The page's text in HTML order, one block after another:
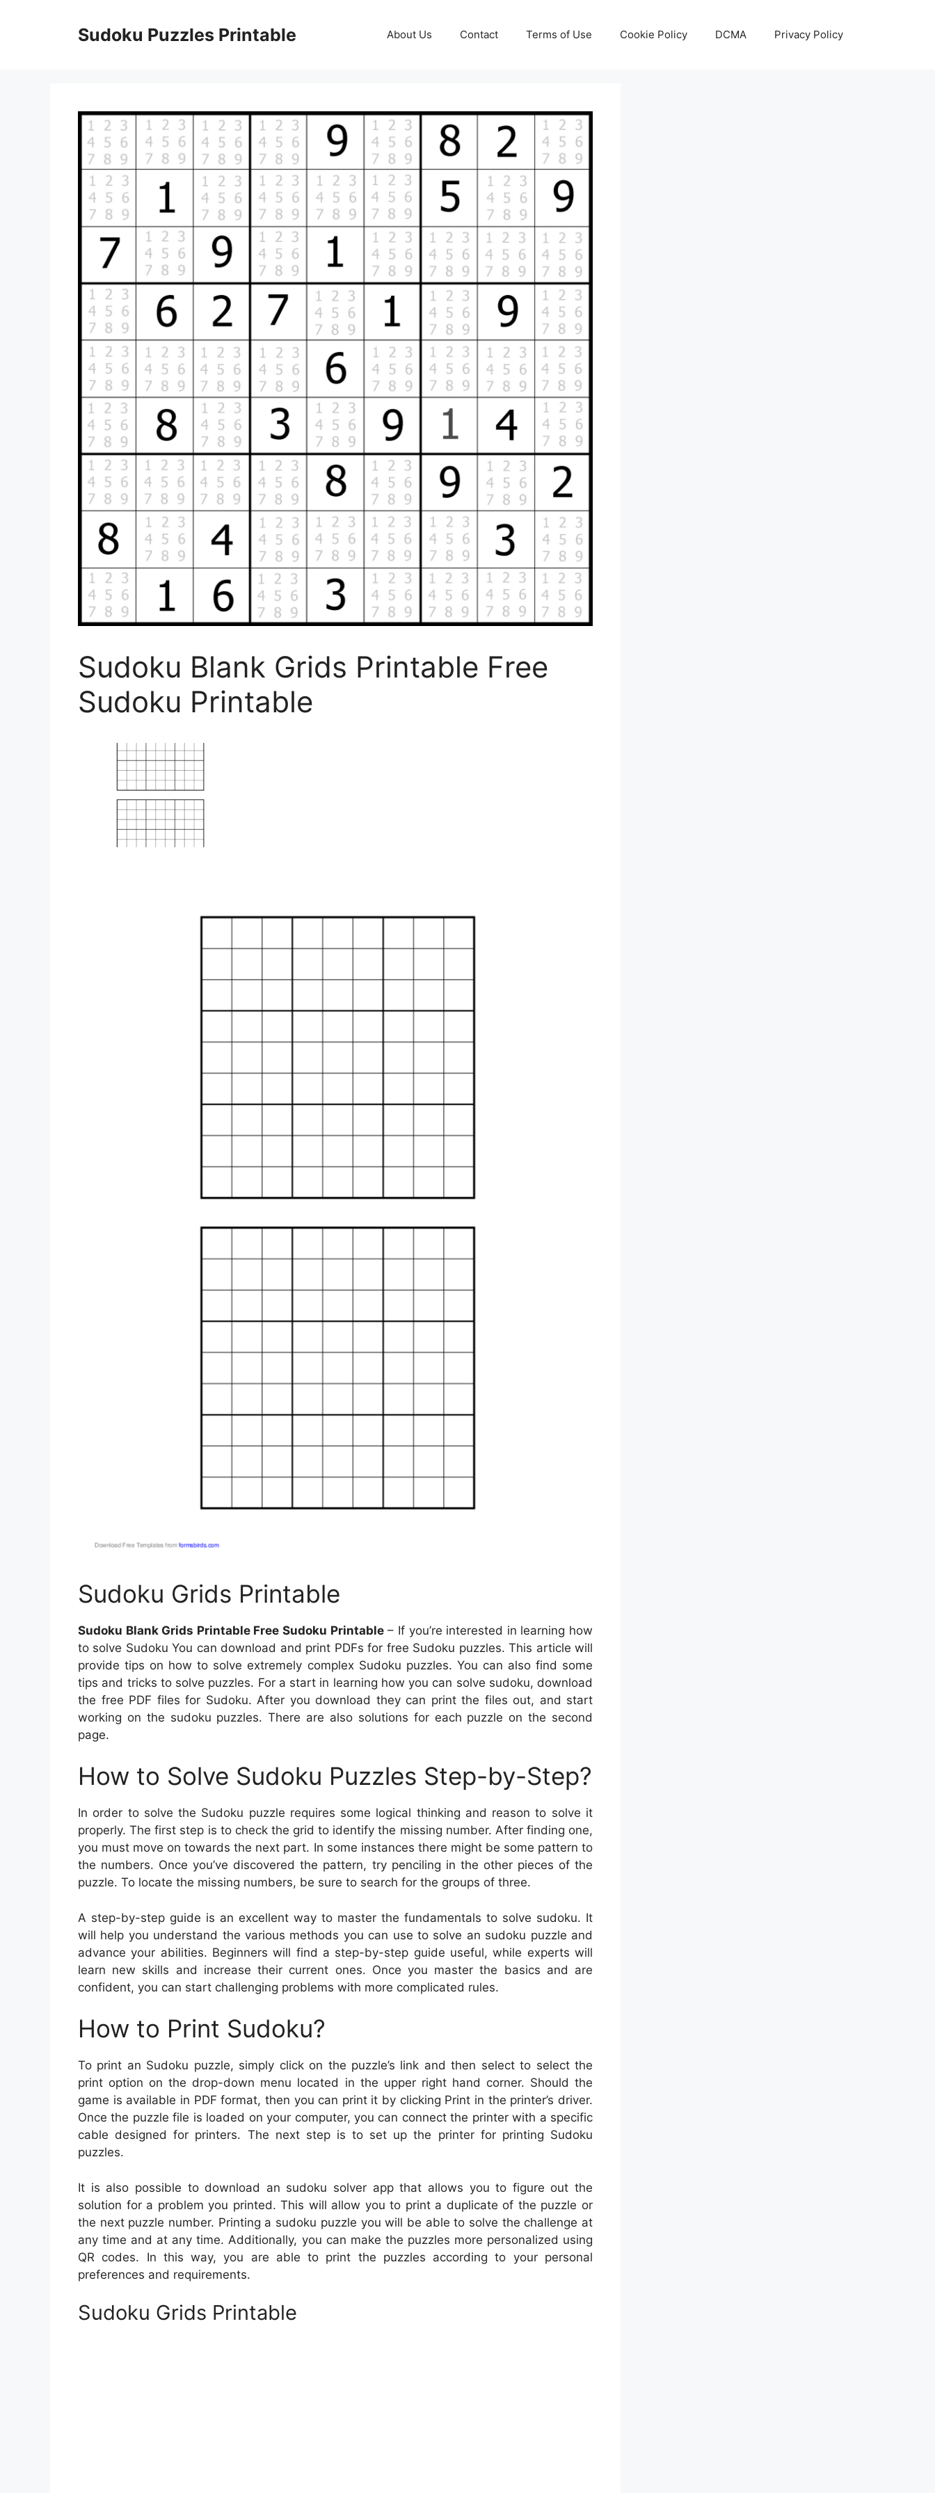
Sudoku Puzzles Printable About Us Contact Terms of Use Cookie Policy DCMA Privacy Policy
Sudoku Blank Grids Printable Free
Sudoku Printable
Sudoku Grids Printable
Sudoku Blank Grids Printable Free Sudoku Printable– If you’re interested in learning how
to solve Sudoku You can download and print PDFs for free Sudoku puzzles. This article will
provide tips on how to solve extremely complex Sudoku puzzles. You can also find some
tips and tricks to solve puzzles. For a start in learning how you can solve sudoku, download
the free PDF files for Sudoku. After you download they can print the files out, and start
working on the sudoku puzzles. There are also solutions for each puzzle on the second
page.
How to Solve Sudoku Puzzles Step-by-Step?
In order to solve the Sudoku puzzle requires some logical thinking and reason to solve it
properly. The first step is to check the grid to identify the missing number. After finding one,
you must move on towards the next part. In some instances there might be some pattern to
the numbers. Once you’ve discovered the pattern, try penciling in the other pieces of the
puzzle. To locate the missing numbers, be sure to search for the groups of three.
A step-by-step guide is an excellent way to master the fundamentals to solve sudoku. It
will help you understand the various methods you can use to solve an sudoku puzzle and
advance your abilities. Beginners will find a step-by-step guide useful, while experts will
learn new skills and increase their current ones. Once you master the basics and are
confident, you can start challenging problems with more complicated rules.
How to Print Sudoku?
To print an Sudoku puzzle, simply click on the puzzle’s link and then select to select the
print option on the drop-down menu located in the upper right hand corner. Should the
game is available in PDF format, then you can print it by clicking Print in the printer’s driver.
Once the puzzle file is loaded on your computer, you can connect the printer with a specific
cable designed for printers. The next step is to set up the printer for printing Sudoku
puzzles.
It is also possible to download an sudoku solver app that allows you to figure out the
solution for a problem you printed. This will allow you to print a duplicate of the puzzle or
the next puzzle number. Printing a sudoku puzzle you will be able to solve the challenge at
any time and at any time. Additionally, you can make the puzzles more personalized using
QR codes. In this way, you are able to print the puzzles according to your personal
preferences and requirements.
Sudoku Grids Printable